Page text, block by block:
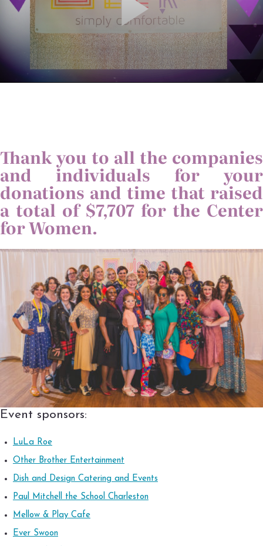
Thank you to all the companies
and individuals for your
donations and time that raised
a total of $7,707 for the Center
for Women.
Event sponsors:
LuLa Roe
Other Brother Entertainment
Dish and Design Catering and Events
Paul Mitchell the School Charleston
Mellow & Play Cafe
Ever Swoon